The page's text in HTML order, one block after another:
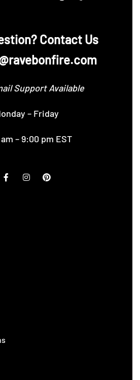
Contact Us
Support Available
– Friday
– 9:00 pm EST